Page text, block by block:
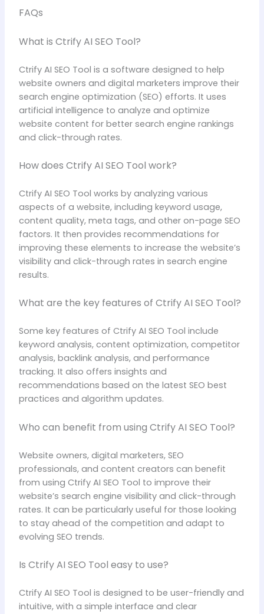
FAQs
What is Ctrify AI SEO Tool?
Ctrify AI SEO Tool is a software designed to help
website owners and digital marketers improve their
search engine optimization (SEO) efforts. It uses
artificial intelligence to analyze and optimize
website content for better search engine rankings
and click-through rates.
How does Ctrify AI SEO Tool work?
Ctrify AI SEO Tool works by analyzing various
aspects of a website, including keyword usage,
content quality, meta tags, and other on-page SEO
factors. It then provides recommendations for
improving these elements to increase the website’s
visibility and click-through rates in search engine
results.
What are the key features of Ctrify AI SEO Tool?
Some key features of Ctrify AI SEO Tool include
keyword analysis, content optimization, competitor
analysis, backlink analysis, and performance
tracking. It also offers insights and
recommendations based on the latest SEO best
practices and algorithm updates.
Who can benefit from using Ctrify AI SEO Tool?
Website owners, digital marketers, SEO
professionals, and content creators can benefit
from using Ctrify AI SEO Tool to improve their
website’s search engine visibility and click-through
rates. It can be particularly useful for those looking
to stay ahead of the competition and adapt to
evolving SEO trends.
Is Ctrify AI SEO Tool easy to use?
Ctrify AI SEO Tool is designed to be user-friendly and
intuitive, with a simple interface and clear